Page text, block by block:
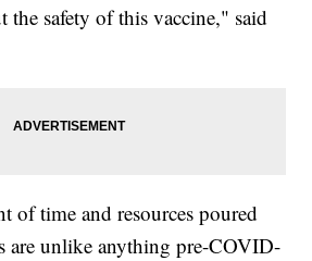
the safety of this vaccine," said
of time and resources poured
are unlike anything pre-COVID-